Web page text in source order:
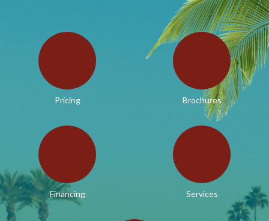
Pricing Brochures
Financing Services